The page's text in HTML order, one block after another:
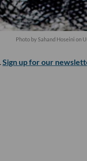
Photo by Sahand Hoseini on
Sign up for our